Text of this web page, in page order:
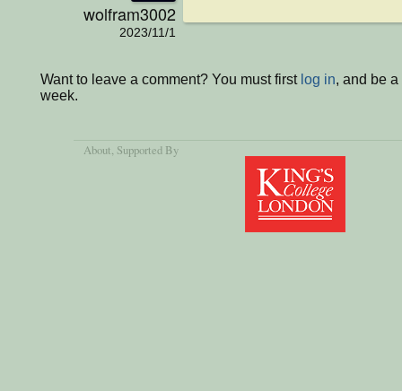
wolfram3002
2023/11/1
Want to leave a comment? You must first log in, and be
week.
About, Supported By